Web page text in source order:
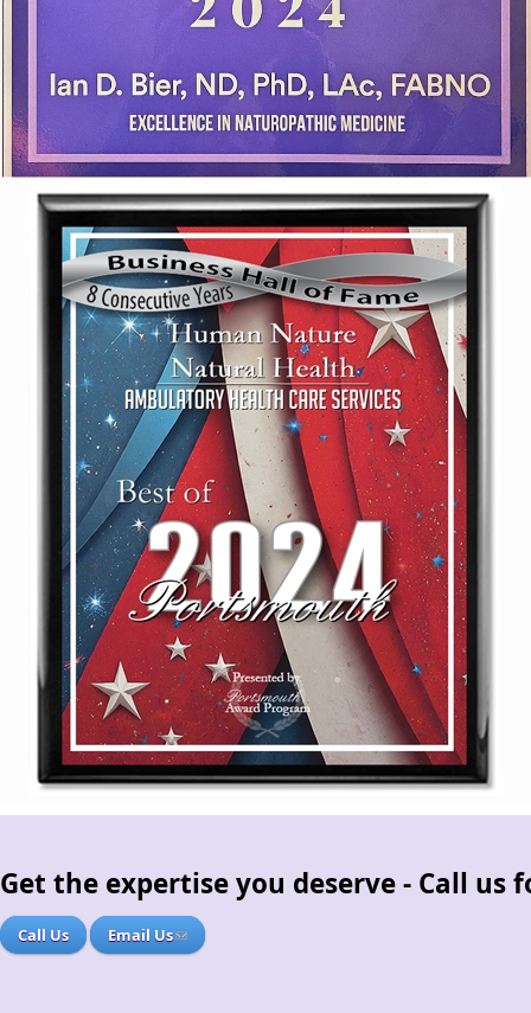
Get the expertise you deserve - Call
Call Us Email Us